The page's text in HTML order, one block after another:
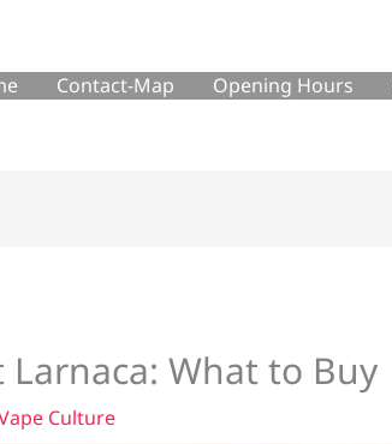
Contact-Map Opening Hours
Larnaca: What to Buy
Culture